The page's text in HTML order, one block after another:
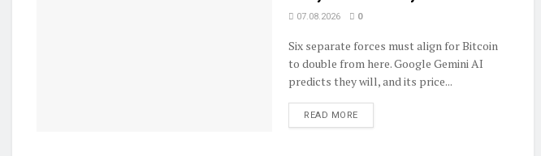
07.08.2026 0
Six separate forces must align for Bitcoin
to double from here. Google Gemini AI
predicts they will, and its price...
READ MOREDETAILS